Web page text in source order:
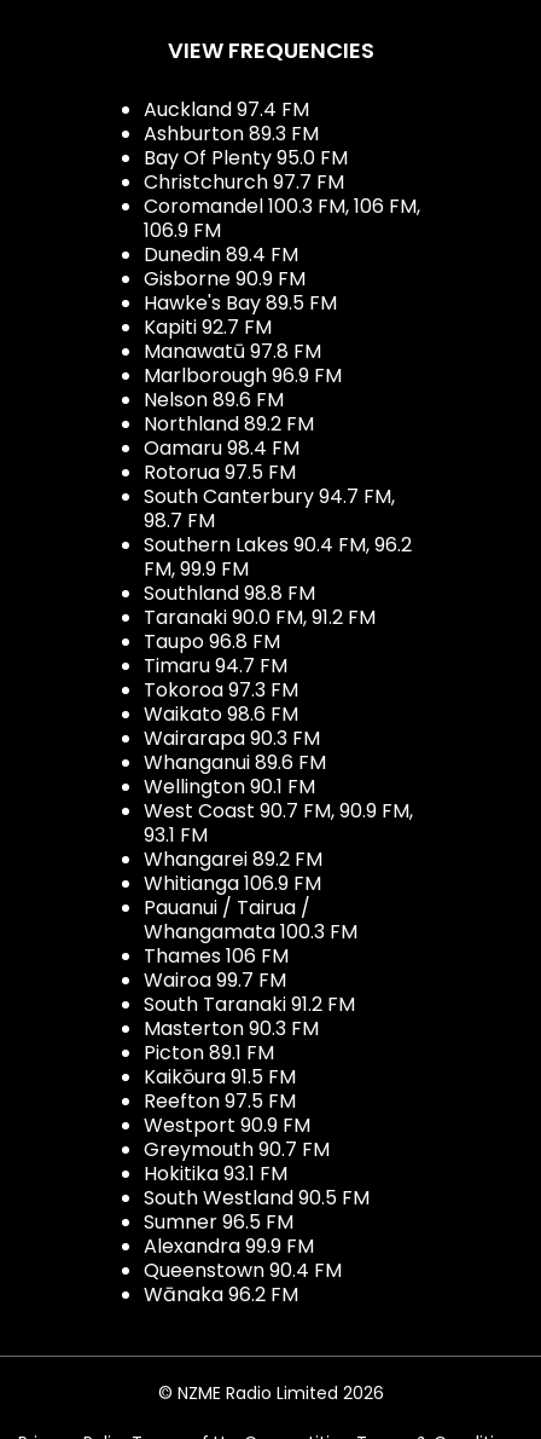
VIEW FREQUENCIES
Auckland 97.4 FM
Ashburton 89.3 FM
Bay Of Plenty 95.0 FM
Christchurch 97.7 FM
Coromandel 100.3 FM, 106 FM,
106.9 FM
Dunedin 89.4 FM
Gisborne 90.9 FM
Hawke's Bay 89.5 FM
Kapiti 92.7 FM
Manawatū 97.8 FM
Marlborough 96.9 FM
Nelson 89.6 FM
Northland 89.2 FM
Oamaru 98.4 FM
Rotorua 97.5 FM
South Canterbury 94.7 FM,
98.7 FM
Southern Lakes 90.4 FM, 96.2
FM, 99.9 FM
Southland 98.8 FM
Taranaki 90.0 FM, 91.2 FM
Taupo 96.8 FM
Timaru 94.7 FM
Tokoroa 97.3 FM
Waikato 98.6 FM
Wairarapa 90.3 FM
Whanganui 89.6 FM
Wellington 90.1 FM
West Coast 90.7 FM, 90.9 FM,
93.1 FM
Whangarei 89.2 FM
Whitianga 106.9 FM
Pauanui / Tairua /
Whangamata 100.3 FM
Thames 106 FM
Wairoa 99.7 FM
South Taranaki 91.2 FM
Masterton 90.3 FM
Picton 89.1 FM
Kaikōura 91.5 FM
Reefton 97.5 FM
Westport 90.9 FM
Greymouth 90.7 FM
Hokitika 93.1 FM
South Westland 90.5 FM
Sumner 96.5 FM
Alexandra 99.9 FM
Queenstown 90.4 FM
Wānaka 96.2 FM
© NZME Radio Limited 2026